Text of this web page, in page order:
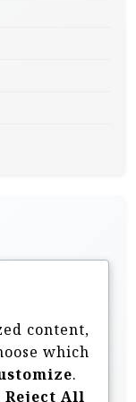
content,
which
.
Reject All